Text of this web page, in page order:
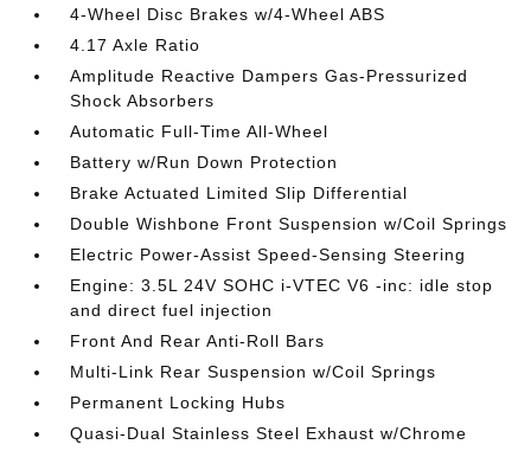
4-Wheel Disc Brakes w/4-Wheel ABS
4.17 Axle Ratio
Amplitude Reactive Dampers Gas-Pressurized
Shock Absorbers
Automatic Full-Time All-Wheel
Battery w/Run Down Protection
Brake Actuated Limited Slip Differential
Double Wishbone Front Suspension w/Coil Springs
Electric Power-Assist Speed-Sensing Steering
Engine: 3.5L 24V SOHC i-VTEC V6 -inc: idle stop
and direct fuel injection
Front And Rear Anti-Roll Bars
Multi-Link Rear Suspension w/Coil Springs
Permanent Locking Hubs
Quasi-Dual Stainless Steel Exhaust w/Chrome